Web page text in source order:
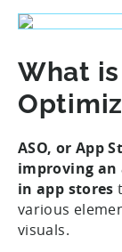
What
ASO, or App
improving an
in app stores
various
visuals.